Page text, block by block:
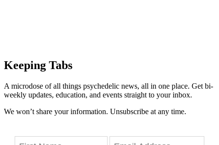
Keeping Tabs
A microdose of all things psychedelic news, all in one place. Get bi-
weekly updates, education, and events straight to your inbox.
We won’t share your information. Unsubscribe at any time.